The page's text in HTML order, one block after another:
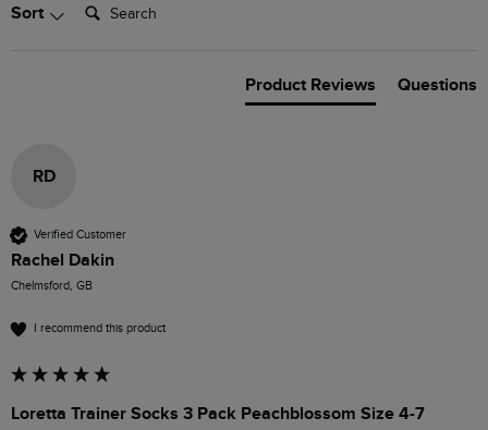
Sort
Product Reviews Questions
RD
Verified Customer
Rachel Dakin
Chelmsford, GB
I recommend this product
Loretta Trainer Socks 3 Pack Peachblossom Size 4-7